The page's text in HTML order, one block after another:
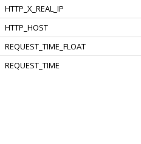
HTTP_X_REAL_IP
HTTP_HOST
REQUEST_TIME_FLOAT
REQUEST_TIME